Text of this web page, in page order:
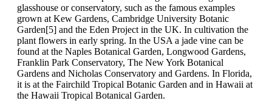
glasshouse or conservatory, such as the famous examples
grown at Kew Gardens, Cambridge University Botanic
Garden[5] and the Eden Project in the UK. In cultivation the
plant flowers in early spring. In the USA a jade vine can be
found at the Naples Botanical Garden, Longwood Gardens,
Franklin Park Conservatory, The New York Botanical
Gardens and Nicholas Conservatory and Gardens. In Florida,
it is at the Fairchild Tropical Botanic Garden and in Hawaii at
the Hawaii Tropical Botanical Garden.